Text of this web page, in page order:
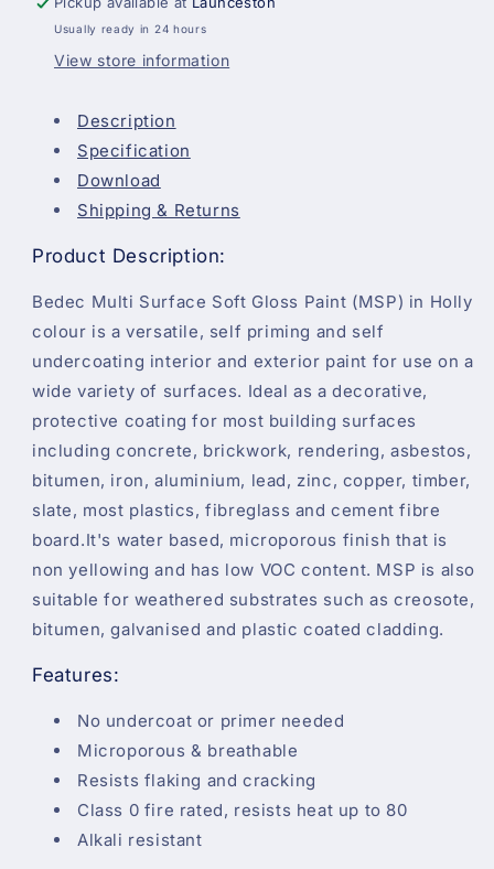
Usually ready in 24 hours
View store information
Description
Specification
Download
Shipping & Returns
Product Description:
Bedec Multi Surface Soft Gloss Paint (MSP) in Holly
colour is a versatile, self priming and self
undercoating interior and exterior paint for use on a
wide variety of surfaces. Ideal as a decorative,
protective coating for most building surfaces
including concrete, brickwork, rendering, asbestos,
bitumen, iron, aluminium, lead, zinc, copper, timber,
slate, most plastics, fibreglass and cement fibre
board.It's water based, microporous finish that is
non yellowing and has low VOC content. MSP is also
suitable for weathered substrates such as creosote,
bitumen, galvanised and plastic coated cladding.
Features:
No undercoat or primer needed
Microporous & breathable
Resists flaking and cracking
Class 0 fire rated, resists heat up to 80
Alkali resistant